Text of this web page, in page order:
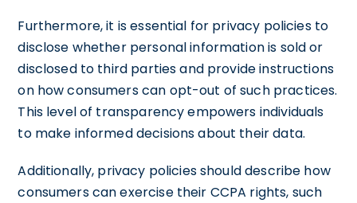
Furthermore, it is essential for privacy policies to
disclose whether personal information is sold or
disclosed to third parties and provide instructions
on how consumers can opt-out of such practices.
This level of transparency empowers individuals
to make informed decisions about their data.
Additionally, privacy policies should describe how
consumers can exercise their CCPA rights, such